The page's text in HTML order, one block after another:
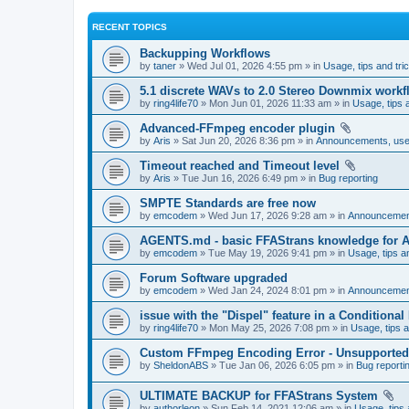
RECENT TOPICS
Backupping Workflows
by taner » Wed Jul 01, 2026 4:55 pm » in Usage, tips and
5.1 discrete WAVs to 2.0 Stereo Downmix
by ring4life70 » Mon Jun 01, 2026 11:33 am » in Usage, tips
Advanced-FFmpeg encoder plugin
by Aris » Sat Jun 20, 2026 8:36 pm » in Announcements,
Timeout reached and Timeout level
by Aris » Tue Jun 16, 2026 6:49 pm » in Bug reporting
SMPTE Standards are free now
by emcodem » Wed Jun 17, 2026 9:28 am » in
AGENTS.md - basic FFAStrans knowledge for
by emcodem » Tue May 19, 2026 9:41 pm » in Usage, tips
Forum Software upgraded
by emcodem » Wed Jan 24, 2024 8:01 pm » in
issue with the "Dispel" feature in a Conditional
by ring4life70 » Mon May 25, 2026 7:08 pm » in Usage, tips
Custom FFmpeg Encoding Error -
by SheldonABS » Tue Jan 06, 2026 6:05 pm » in Bug
ULTIMATE BACKUP for FFAStrans System